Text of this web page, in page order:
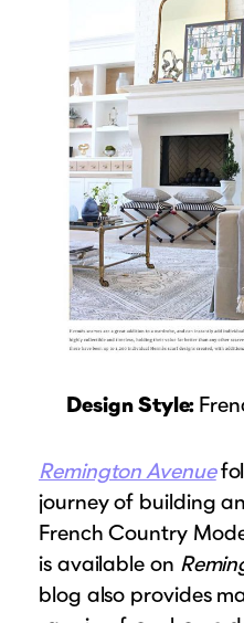
Design Style:
Remington Avenue
journey of building
French Country
is available on
blog also provides